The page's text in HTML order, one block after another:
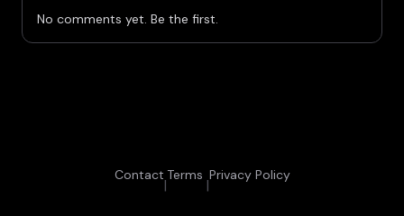
No comments yet. Be the first.
Contact
|
Terms
|
Privacy Policy